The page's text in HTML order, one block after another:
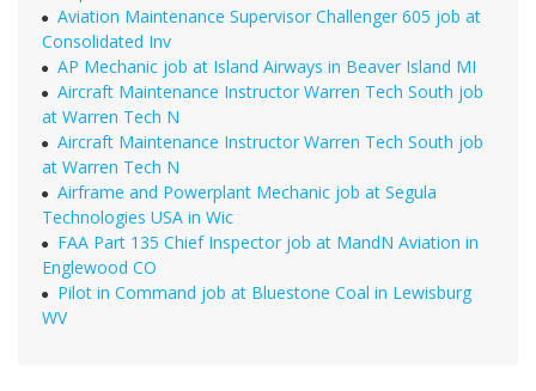
Aviation Maintenance Supervisor Challenger 605 job at
Consolidated Inv
AP Mechanic job at Island Airways in Beaver Island MI
Aircraft Maintenance Instructor Warren Tech South job
at Warren Tech N
Aircraft Maintenance Instructor Warren Tech South job
at Warren Tech N
Airframe and Powerplant Mechanic job at Segula
Technologies USA in Wic
FAA Part 135 Chief Inspector job at MandN Aviation in
Englewood CO
Pilot in Command job at Bluestone Coal in Lewisburg
WV